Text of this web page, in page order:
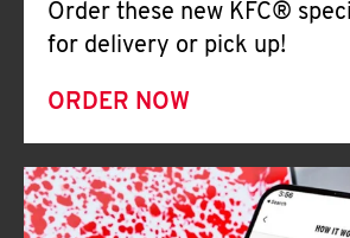
Order these new KFC®
for delivery or pick up!
ORDER NOW